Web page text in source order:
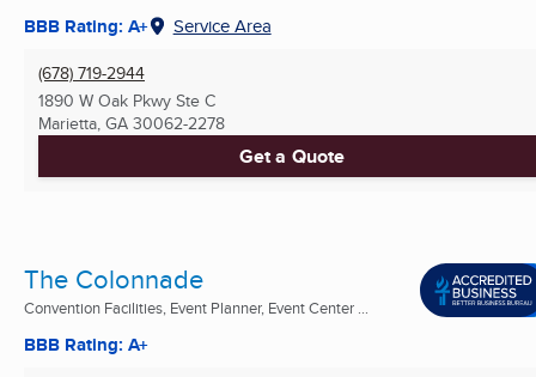
BBB Rating: A+ Service Area
(678) 719-2944
1890 W Oak Pkwy Ste C
Marietta, GA 30062-2278
Get a Quote
The Colonnade
Convention Facilities, Event Planner, Event Center ...
BBB Rating: A+